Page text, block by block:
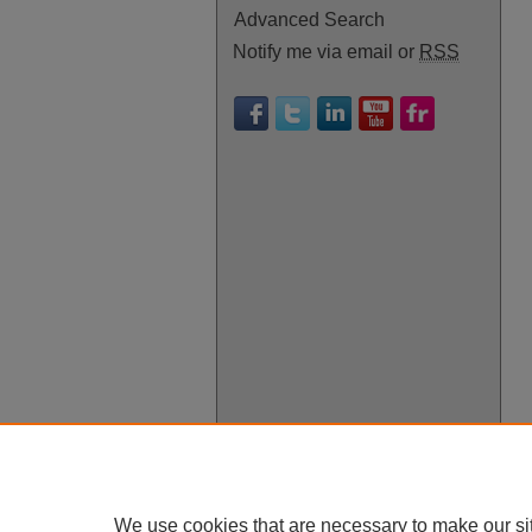
Advanced Search
Notify me via email or RSS
We use cookies that are necessary to make our